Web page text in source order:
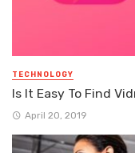
TECHNOLOGY
Is It Easy To Find
April 20, 2019